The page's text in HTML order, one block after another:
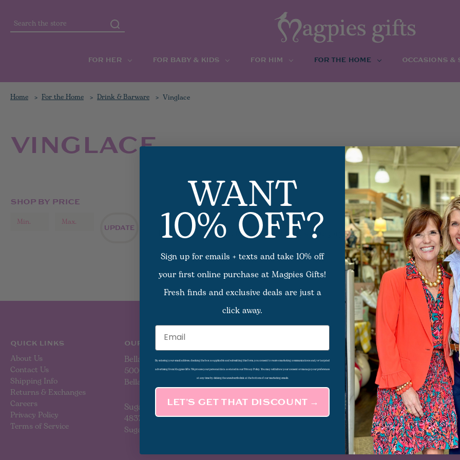
Search
FOR HER FOR BABY & KIDS FOR HIM FOR THE HOME OCCASIONS &
Home For the Home Drink & Barware Vinglace
VINGLACE
SHOP BY PRICE
UPDATE
ALL VINGLACE
There are no products listed under this category.
QUICK LINKS
About Us
Contact Us
Shipping Info
Returns & Exchanges
Careers
Privacy Policy
Terms of Service
OUR LOCATIONS
Bellaire
5000 Bellaire Blvd
Bellaire, TX 77401
Sugar Land
4837 Sweetwater Blvd
Sugar Land, TX 77479
WANT
10% OFF?
Sign up for emails + texts and take 10% off
your first online purchase at Magpies Gifts!
Fresh finds and exclusive deals are just a
click away.
Email
By entering your email address, checking the box as applicable and submitting this form, you consent to receive marketing communications and/or targeted
advertising from Magpies Gifts. We process your personal data as stated in our Privacy Policy. You may withdraw your consent or manage your preferences
at any time by clicking the unsubscribe link at the bottom of our marketing emails.
LET’S GET THAT DISCOUNT →